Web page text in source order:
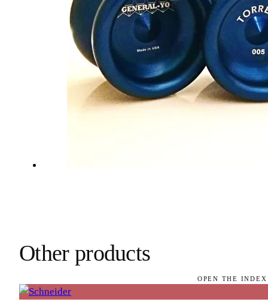
Other products
OPEN THE